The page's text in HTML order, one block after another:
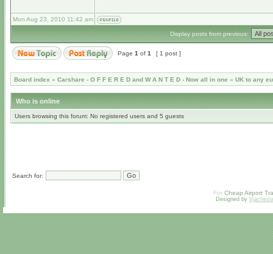
Mon Aug 23, 2010 11:42 am
Display posts from previous:
Page 1 of 1 [ 1 post ]
Board index » Carshare - O F F E R E D and W A N T E D - Now all in one » UK to any
Who is online
Users browsing this forum: No registered users and 5 guests
Search for:
For Cheap Airport
Designed by